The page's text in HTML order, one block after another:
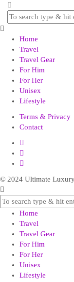
Home
Travel
Travel Gear
For Him
For Her
Unisex
Lifestyle
Terms & Privacy
Contact
© 2024 Ultimate
Home
Travel
Travel Gear
For Him
For Her
Unisex
Lifestyle